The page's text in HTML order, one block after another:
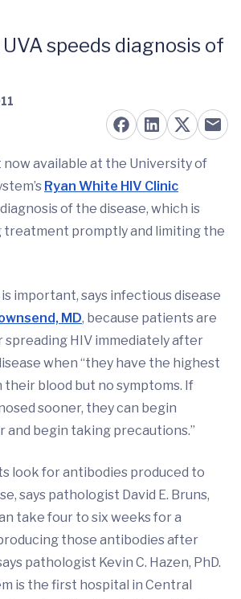
speeds diagnosis of
now available at the University of
Ryan White HIV Clinic
of the disease, which is
treatment promptly and limiting the
important, says infectious disease
MD, because patients are
HIV immediately after
when “they have the highest
their blood but no symptoms. If
sooner, they can begin
begin taking precautions.”
look for antibodies produced to
says pathologist David E. Bruns,
take four to six weeks for a
those antibodies after
pathologist Kevin C. Hazen, PhD.
is the first hospital in Central